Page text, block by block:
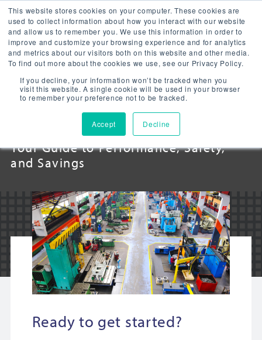
This website stores cookies on your computer. These cookies are
used to collect information about how you interact with our website
and allow us to remember you. We use this information in order to
improve and customize your browsing experience and for analytics
and metrics about our visitors both on this website and other media.
To find out more about the cookies we use, see our Privacy Policy.
If you decline, your information won’t be tracked when you
visit this website. A single cookie will be used in your browser
to remember your preference not to be tracked.
Accept Decline
INDUSTRIAL LED
LIGHTING
Your Guide to Performance, Safety,
and Savings
Ready to get started?